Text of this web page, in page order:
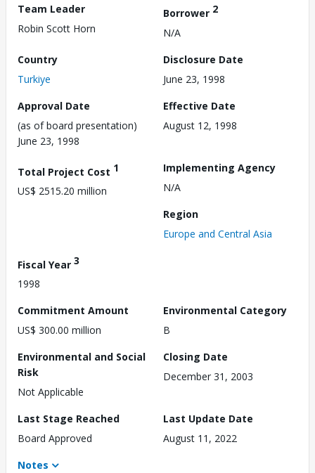
Team Leader
Robin Scott Horn
Borrower 2
N/A
Country
Turkiye
Disclosure Date
June 23, 1998
Approval Date
(as of board presentation)
June 23, 1998
Effective Date
August 12, 1998
Total Project Cost 1
US$ 2515.20 million
Implementing Agency
N/A
Region
Europe and Central Asia
Fiscal Year 3
1998
Commitment Amount
US$ 300.00 million
Environmental Category
B
Environmental and Social
Risk
Not Applicable
Closing Date
December 31, 2003
Last Stage Reached
Board Approved
Last Update Date
August 11, 2022
Notes